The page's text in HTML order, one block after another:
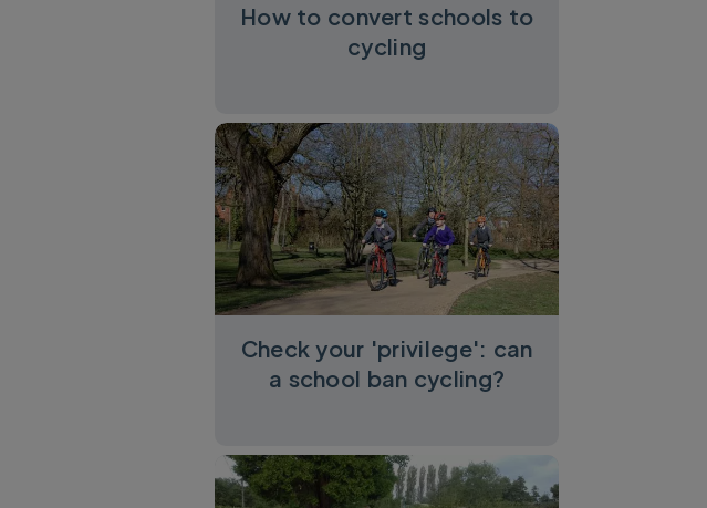
How to convert schools to
cycling
Check your 'privilege': can
a school ban cycling?